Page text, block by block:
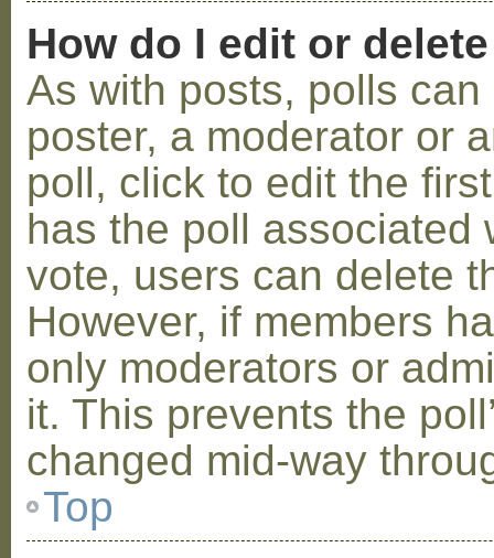
How do I edit or
As with posts, polls
poster, a moderator or
poll, click to edit the
has the poll associated
vote, users can delete
However, if members
only moderators or
it. This prevents the
changed mid-way
Top